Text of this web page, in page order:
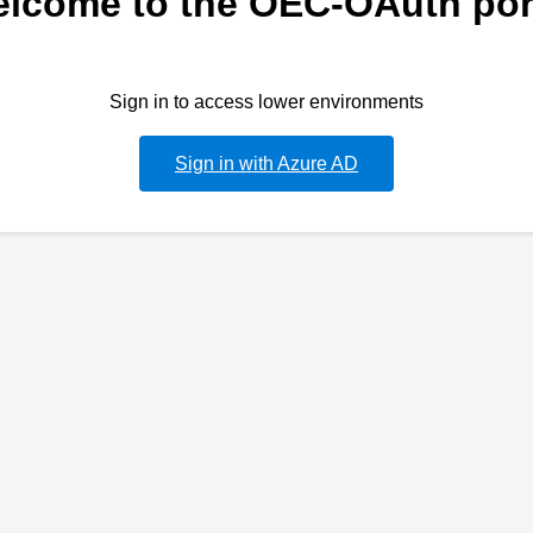
Sign in to access lower environments
Sign in with Azure AD